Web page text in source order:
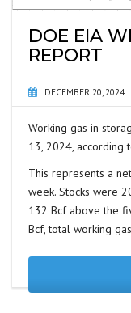
DOE EIA
REPORT
DECEMBER 20, 2024
Working gas in
13, 2024, according
This represents a
week. Stocks were
132 Bcf above the
Bcf, total working